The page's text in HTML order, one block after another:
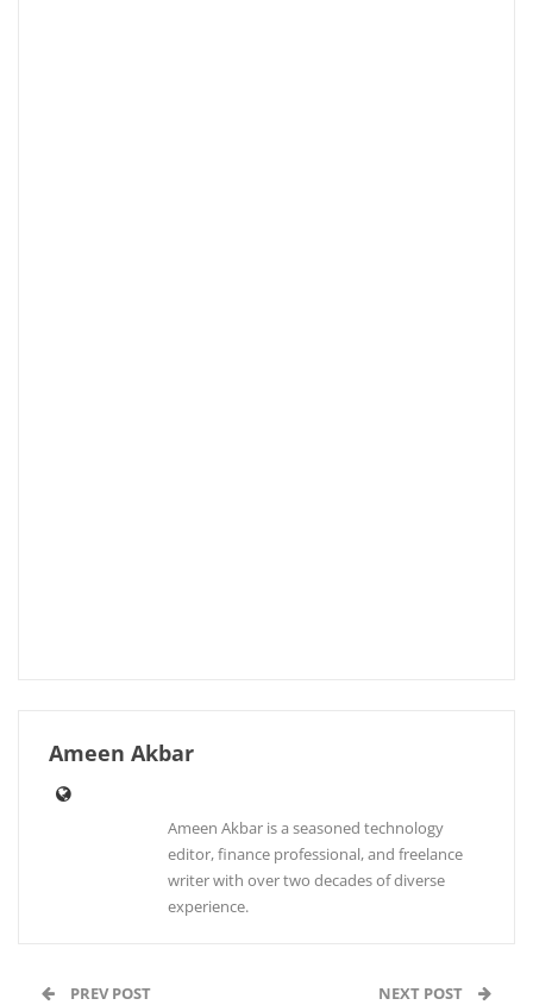
Ameen Akbar
Ameen Akbar is a seasoned technology
editor, finance professional, and freelance
writer with over two decades of diverse
experience.
PREV POST NEXT POST